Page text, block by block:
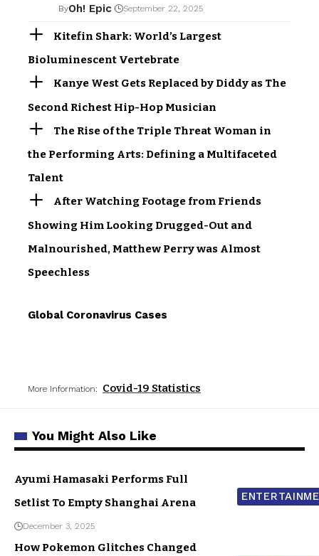
ByOh! Epic September 22, 2025
Kitefin Shark: World’s Largest
Bioluminescent Vertebrate
Kanye West Gets Replaced by Diddy as The
Second Richest Hip-Hop Musician
The Rise of the Triple Threat Woman in
the Performing Arts: Defining a Multifaceted
Talent
After Watching Footage from Friends
Showing Him Looking Drugged-Out and
Malnourished, Matthew Perry was Almost
Speechless
Global Coronavirus Cases
More Information: Covid-19 Statistics
You Might Also Like
Ayumi Hamasaki Performs Full
Setlist To Empty Shanghai Arena
December 3, 2025
How Pokemon Glitches Changed